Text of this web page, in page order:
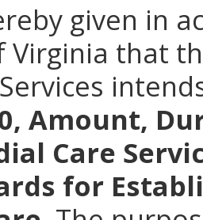
given in
Virginia that
Amount,
Care
for